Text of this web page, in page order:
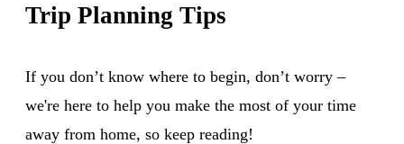
Trip Planning Tips
If you don’t know where to begin, don’t worry –
we're here to help you make the most of your time
away from home, so keep reading!